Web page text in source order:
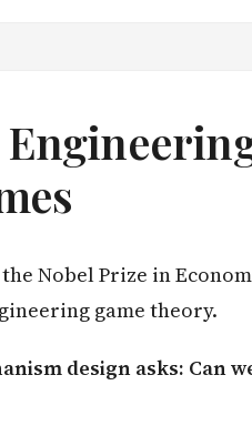
Nobel Prize in
game theory.
design asks: Can